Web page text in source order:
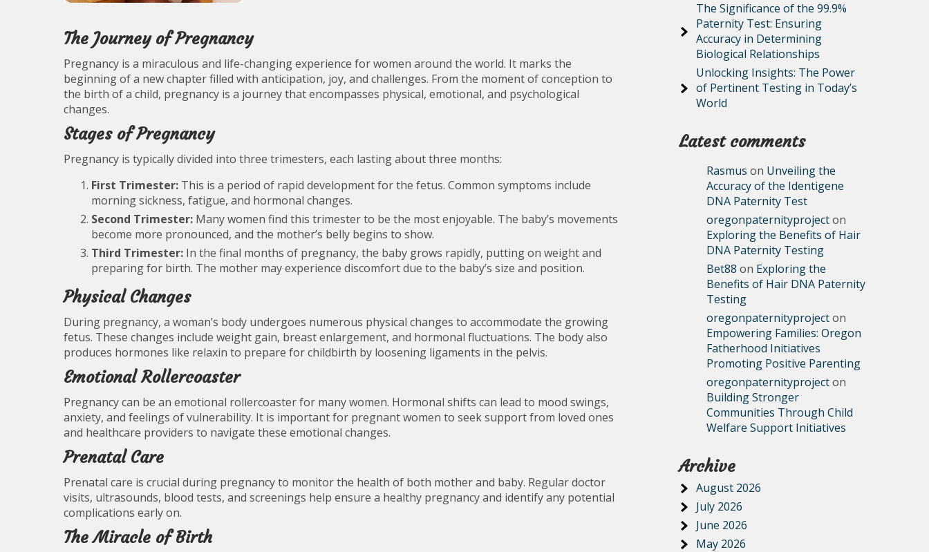
The Journey of Pregnancy
Pregnancy is a miraculous and life-changing experience for women around the world. It marks the
beginning of a new chapter filled with anticipation, joy, and challenges. From the moment of conception to
the birth of a child, pregnancy is a journey that encompasses physical, emotional, and psychological
changes.
Stages of Pregnancy
Pregnancy is typically divided into three trimesters, each lasting about three months:
First Trimester: This is a period of rapid development for the fetus. Common symptoms include
morning sickness, fatigue, and hormonal changes.
Second Trimester: Many women find this trimester to be the most enjoyable. The baby’s movements
become more pronounced, and the mother’s belly begins to show.
Third Trimester: In the final months of pregnancy, the baby grows rapidly, putting on weight and
preparing for birth. The mother may experience discomfort due to the baby’s size and position.
Physical Changes
During pregnancy, a woman’s body undergoes numerous physical changes to accommodate the growing
fetus. These changes include weight gain, breast enlargement, and hormonal fluctuations. The body also
produces hormones like relaxin to prepare for childbirth by loosening ligaments in the pelvis.
Emotional Rollercoaster
Pregnancy can be an emotional rollercoaster for many women. Hormonal shifts can lead to mood swings,
anxiety, and feelings of vulnerability. It is important for pregnant women to seek support from loved ones
and healthcare providers to navigate these emotional changes.
Prenatal Care
Prenatal care is crucial during pregnancy to monitor the health of both mother and baby. Regular doctor
visits, ultrasounds, blood tests, and screenings help ensure a healthy pregnancy and identify any potential
complications early on.
The Miracle of Birth
The Significance of the 99.9%
Paternity Test: Ensuring
Accuracy in Determining
Biological Relationships
Unlocking Insights: The Power
of Pertinent Testing in Today’s
World
Latest comments
Rasmus on Unveiling the
Accuracy of the Identigene
DNA Paternity Test
oregonpaternityprojecton
Exploring the Benefits of Hair
DNA Paternity Testing
Bet88 on Exploring the
Benefits of Hair DNA Paternity
Testing
oregonpaternityprojecton
Empowering Families: Oregon
Fatherhood Initiatives
Promoting Positive Parenting
oregonpaternityprojecton
Building Stronger
Communities Through Child
Welfare Support Initiatives
Archive
August 2026
July 2026
June 2026
May 2026